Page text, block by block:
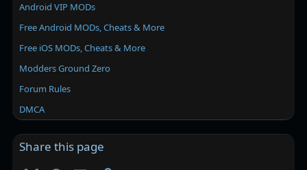
Android VIP MODs
Free Android MODs, Cheats & More
Free iOS MODs, Cheats & More
Modders Ground Zero
Forum Rules
DMCA
Share this page